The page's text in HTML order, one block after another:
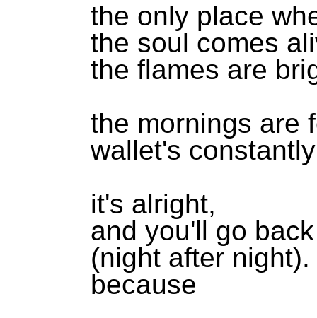
the only place
the soul comes
the flames are
the mornings are
wallet's
it's alright,
and you'll go back
(night after night).
because